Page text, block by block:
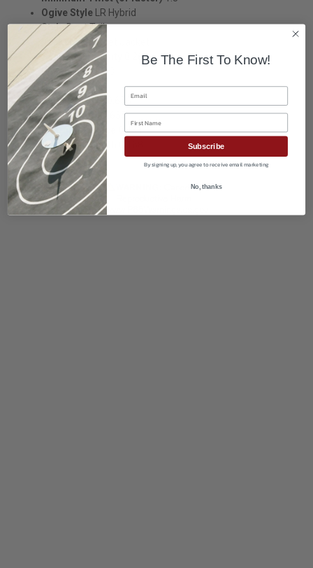
Ogive Style LR Hybrid
StyleBoat Tail
Jacket
J4 Target Jacket
Sectional Density
0.264
Bullet Dia.0.243
OAL1.277
Base to Ogive
0.653
Nose Length
0.655
Bearing Surface
0.431
Boat Tail Length
Be The First To Know!
Email
First Name
Subscribe
By signing up, you agree to receive email marketing
No, thanks